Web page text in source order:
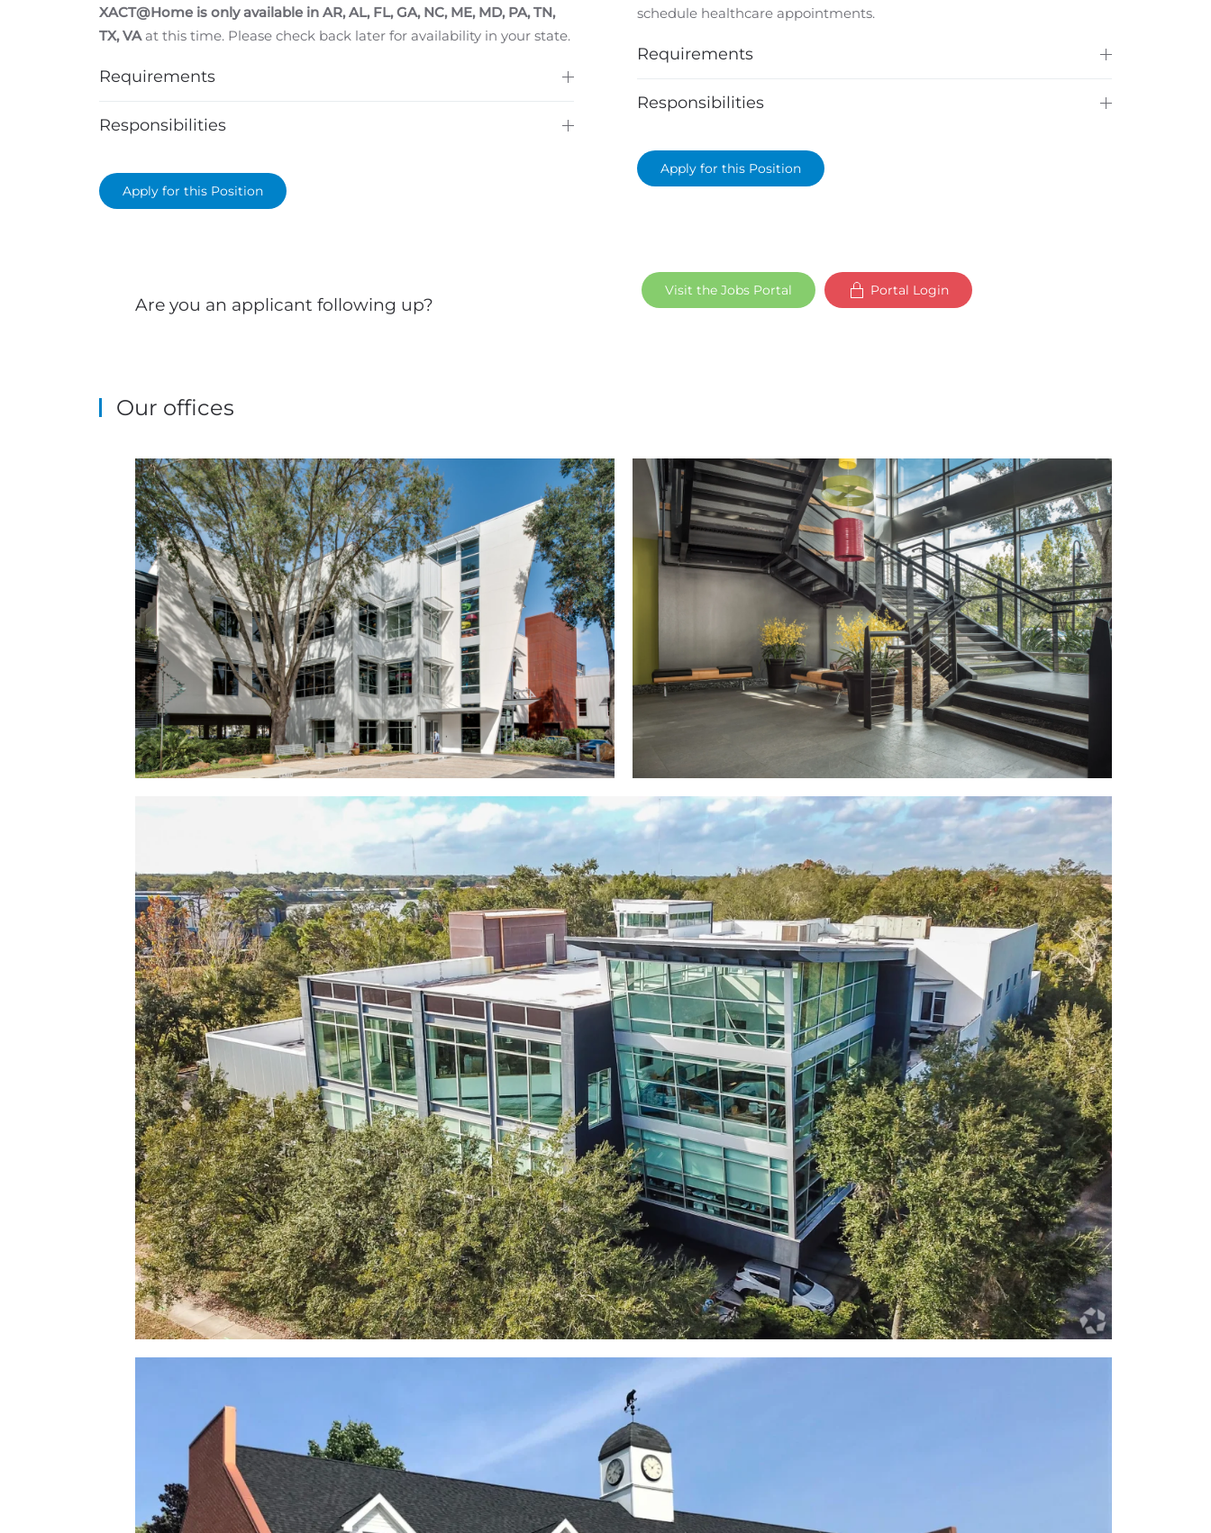
XACT@Home is only available in AR, AL, FL, GA, NC, ME, MD, PA, TN,
TX, VA at this time. Please check back later for availability in your state.
Requirements
Responsibilities
Apply for this Position
schedule healthcare appointments.
Requirements
Responsibilities
Apply for this Position
Are you an applicant following up?
Visit the Jobs Portal Portal Login
Our offices